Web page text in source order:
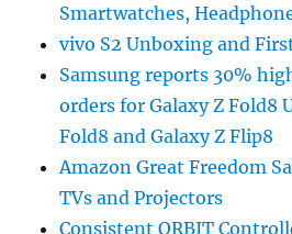
Smartwatches,
vivo S2 Unboxing and
Samsung reports 30%
orders for Galaxy Z Fold8
Fold8 and Galaxy Z Flip8
Amazon Great Freedom
TVs and Projectors
Consistent ORBIT